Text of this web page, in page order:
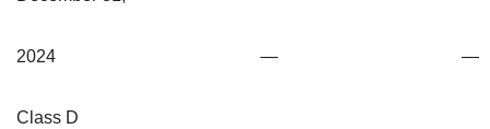
2024 — —
Class D